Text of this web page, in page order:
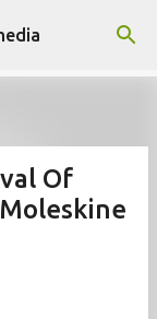
Of